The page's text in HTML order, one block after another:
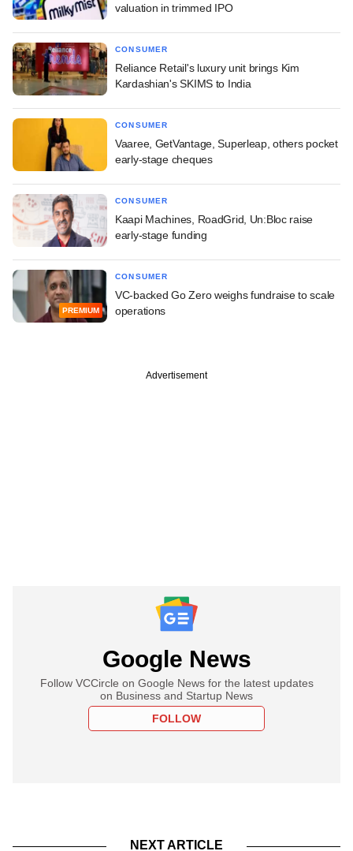
valuation in trimmed IPO
CONSUMER
Reliance Retail's luxury unit brings Kim
Kardashian's SKIMS to India
CONSUMER
Vaaree, GetVantage, Superleap, others pocket
early-stage cheques
CONSUMER
Kaapi Machines, RoadGrid, Un:Bloc raise
early-stage funding
PREMIUM
CONSUMER
VC-backed Go Zero weighs fundraise to scale
operations
Advertisement
Google News
Follow VCCircle on Google News for the latest updates
on Business and Startup News
FOLLOW
NEXT ARTICLE